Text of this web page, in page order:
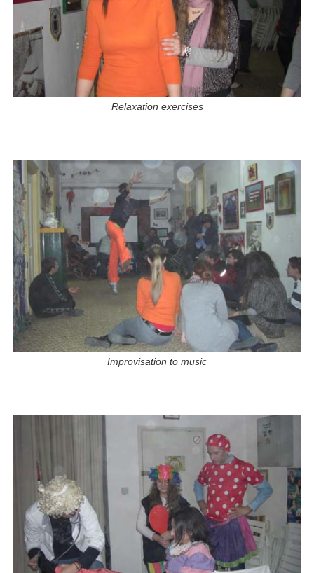
Relaxation exercises
Improvisation to music